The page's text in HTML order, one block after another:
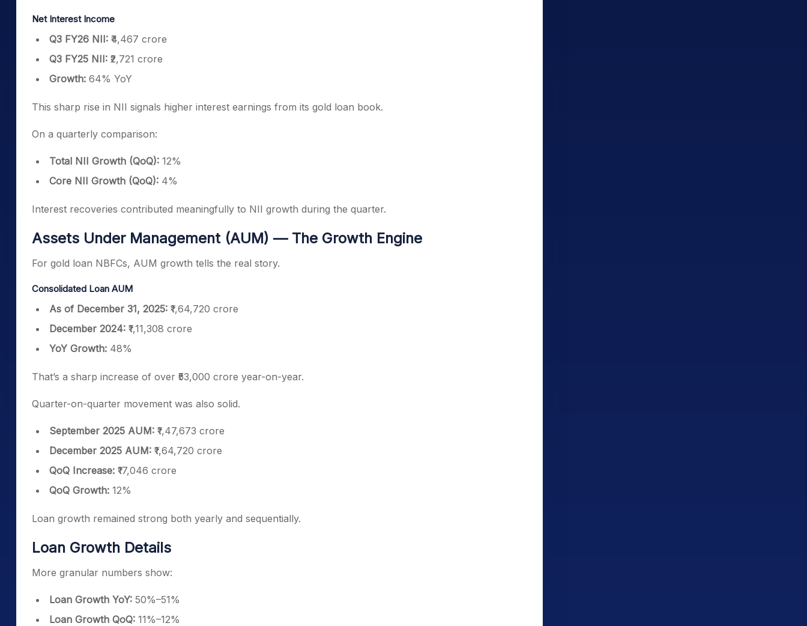
Net Interest Income
Q3 FY26 NII: ₹4,467 crore
Q3 FY25 NII: ₹2,721 crore
Growth: 64% YoY
This sharp rise in NII signals higher interest earnings from its gold loan book.
On a quarterly comparison:
Total NII Growth (QoQ): 12%
Core NII Growth (QoQ): 4%
Interest recoveries contributed meaningfully to NII growth during the quarter.
Assets Under Management (AUM) — The Growth Engine
For gold loan NBFCs, AUM growth tells the real story.
Consolidated Loan AUM
As of December 31, 2025: ₹1,64,720 crore
December 2024: ₹1,11,308 crore
YoY Growth: 48%
That’s a sharp increase of over ₹53,000 crore year-on-year.
Quarter-on-quarter movement was also solid.
September 2025 AUM: ₹1,47,673 crore
December 2025 AUM: ₹1,64,720 crore
QoQ Increase: ₹17,046 crore
QoQ Growth: 12%
Loan growth remained strong both yearly and sequentially.
Loan Growth Details
More granular numbers show:
Loan Growth YoY: 50%–51%
Loan Growth QoQ: 11%–12%